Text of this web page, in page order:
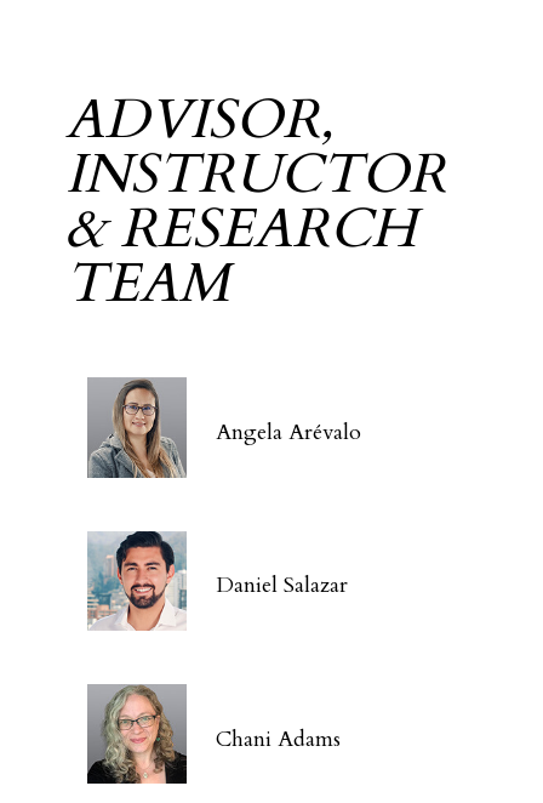
ADVISOR,
INSTRUCTOR
& RESEARCH
TEAM
Angela Arévalo
Daniel Salazar
Chani Adams